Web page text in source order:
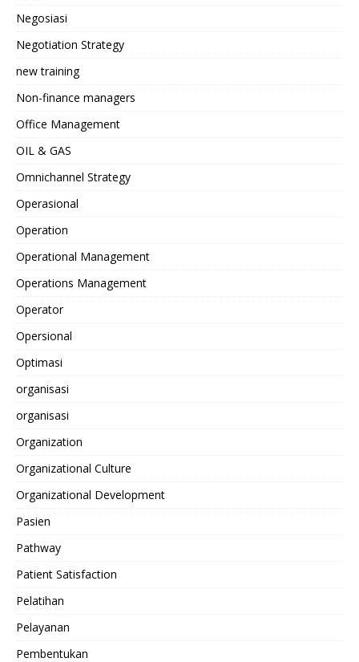
Negosiasi
Negotiation Strategy
new training
Non-finance managers
Office Management
OIL & GAS
Omnichannel Strategy
Operasional
Operation
Operational Management
Operations Management
Operator
Opersional
Optimasi
organisasi
organisasi
Organization
Organizational Culture
Organizational Development
Pasien
Pathway
Patient Satisfaction
Pelatihan
Pelayanan
Pembentukan